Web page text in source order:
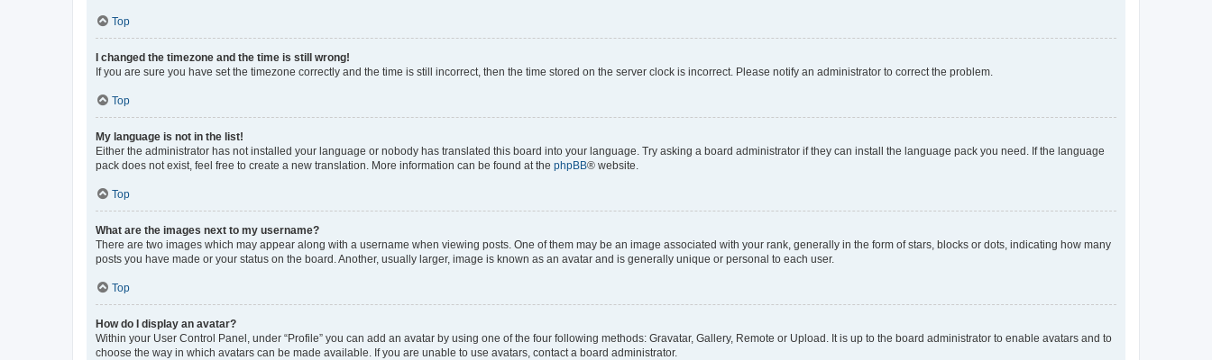
Top
I changed the timezone and the time is still wrong!
If you are sure you have set the timezone correctly and the time is still incorrect, then the time stored on the server clock is incorrect. Please notify an administrator to correct the problem.
Top
My language is not in the list!
Either the administrator has not installed your language or nobody has translated this board into your language. Try asking a board administrator if they can install the language pack you need. If the language
pack does not exist, feel free to create a new translation. More information can be found at the phpBB® website.
Top
What are the images next to my username?
There are two images which may appear along with a username when viewing posts. One of them may be an image associated with your rank, generally in the form of stars, blocks or dots, indicating how many
posts you have made or your status on the board. Another, usually larger, image is known as an avatar and is generally unique or personal to each user.
Top
How do I display an avatar?
Within your User Control Panel, under “Profile” you can add an avatar by using one of the four following methods: Gravatar, Gallery, Remote or Upload. It is up to the board administrator to enable avatars and to
choose the way in which avatars can be made available. If you are unable to use avatars, contact a board administrator.